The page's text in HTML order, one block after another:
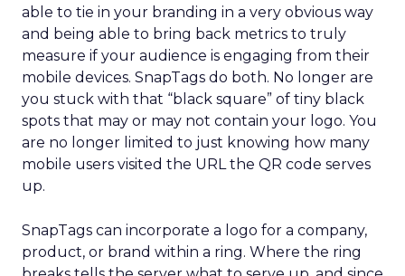
able to tie in your branding in a very obvious way
and being able to bring back metrics to truly
measure if your audience is engaging from their
mobile devices. SnapTags do both. No longer are
you stuck with that “black square” of tiny black
spots that may or may not contain your logo. You
are no longer limited to just knowing how many
mobile users visited the URL the QR code serves
up.
SnapTags can incorporate a logo for a company,
product, or brand within a ring. Where the ring